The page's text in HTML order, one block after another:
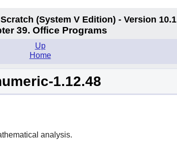
(System V Edition) - Version 10.1
39. Office Programs
Up
Home
1.12.48
analysis.